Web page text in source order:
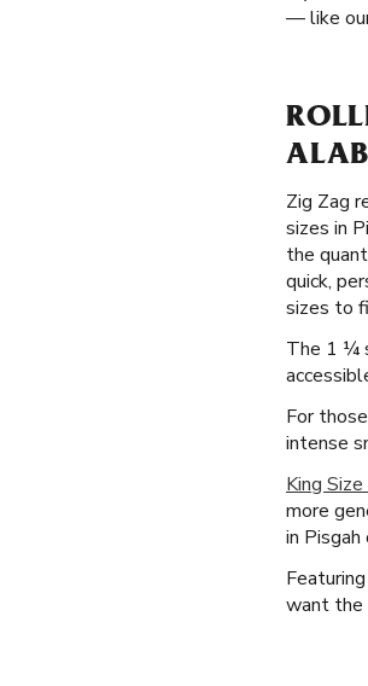
— like
Zig Zag
sizes in
the
quick,
sizes to
The 1 ¼
For
intense
King
more
in
want the